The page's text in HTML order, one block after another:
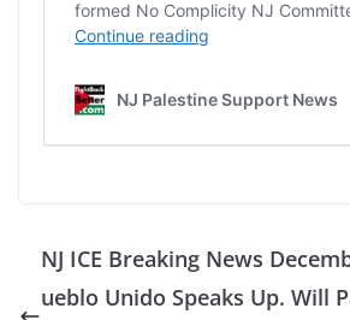
NJ ICE Breaking News
ueblo Unido Speaks Up. Will